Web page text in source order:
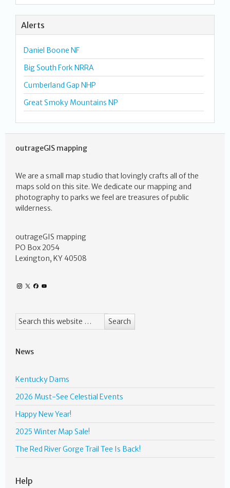
Alerts
Daniel Boone NF
Big South Fork NRRA
Cumberland Gap NHP
Great Smoky Mountains NP
outrageGIS mapping
We are a small map studio that lovingly crafts all of the
maps sold on this site. We dedicate our mapping and
photography to parks we feel are treasures of public
wilderness.
outrageGIS mapping
PO Box 2054
Lexington, KY 40508
News
Kentucky Dams
2026 Must-See Celestial Events
Happy New Year!
2025 Winter Map Sale!
The Red River Gorge Trail Tee Is Back!
Help